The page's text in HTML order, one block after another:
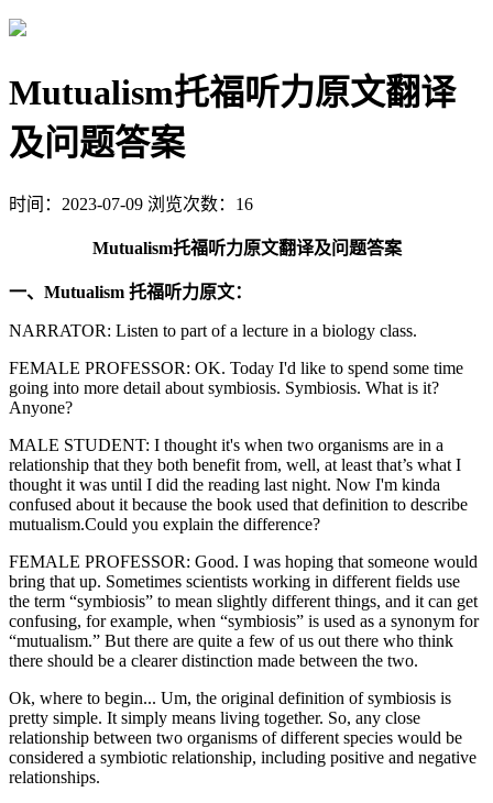
Mutualism托福听力原文翻译
及问题答案
时间：2023-07-09 浏览次数：16
Mutualism托福听力原文翻译及问题答案
一、Mutualism 托福听力原文：
NARRATOR: Listen to part of a lecture in a biology class.
FEMALE PROFESSOR: OK. Today I'd like to spend some time
going into more detail about symbiosis. Symbiosis. What is it?
Anyone?
MALE STUDENT: I thought it's when two organisms are in a
relationship that they both benefit from, well, at least that’s what I
thought it was until I did the reading last night. Now I'm kinda
confused about it because the book used that definition to describe
mutualism.Could you explain the difference?
FEMALE PROFESSOR: Good. I was hoping that someone would
bring that up. Sometimes scientists working in different fields use
the term “symbiosis” to mean slightly different things, and it can get
confusing, for example, when “symbiosis” is used as a synonym for
“mutualism.” But there are quite a few of us out there who think
there should be a clearer distinction made between the two.
Ok, where to begin... Um, the original definition of symbiosis is
pretty simple. It simply means living together. So, any close
relationship between two organisms of different species would be
considered a symbiotic relationship, including positive and negative
relationships.